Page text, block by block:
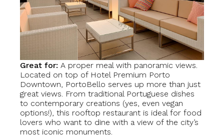
Great for: A proper meal with panoramic views.
Located on top of Hotel Premium Porto
Downtown, PortoBello serves up more than just
great views. From traditional Portuguese dishes
to contemporary creations (yes, even vegan
options!), this rooftop restaurant is ideal for food
lovers who want to dine with a view of the city’s
most iconic monuments.